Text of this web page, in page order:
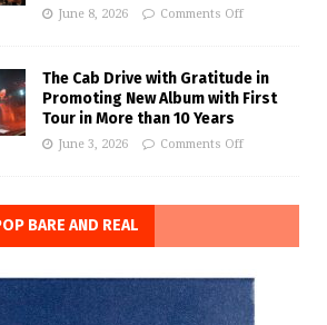
June 8, 2026 Comments Off
The Cab Drive with Gratitude in
Promoting New Album with First
Tour in More than 10 Years
June 3, 2026 Comments Off
BARE AND REAL